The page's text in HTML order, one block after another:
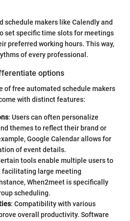
schedule makers like Calendly and
set specific time slots for meetings
preferred working hours. This way,
of every professional.
options
of free automated schedule makers
with distinct features:
: Users can often personalize
themes to reflect their brand or
Google Calendar allows for
of event details.
tools enable multiple users to
facilitating large meeting
When2meet is specifically
scheduling.
: Compatibility with various
overall productivity. Software